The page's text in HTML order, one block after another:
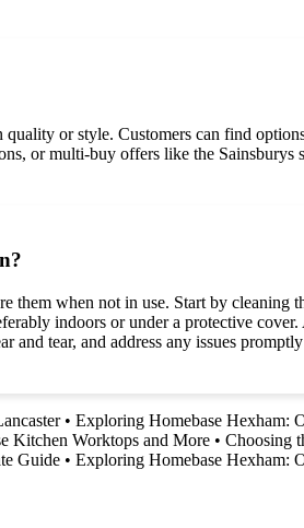
or style. Customers can find
or multi-buy offers like the Sainsburys
them when not in use. Start by cleaning
indoors or under a protective
tear, and address any issues
• Exploring Homebase Hexham:
Kitchen Worktops and More • Choosing
Guide • Exploring Homebase Hexham: